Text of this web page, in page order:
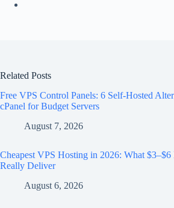
Related Posts
Free VPS Control Panels: 6 Self-Hosted
cPanel for Budget Servers
August 7, 2026
Cheapest VPS Hosting in 2026: What $3–$6
Really Deliver
August 6, 2026